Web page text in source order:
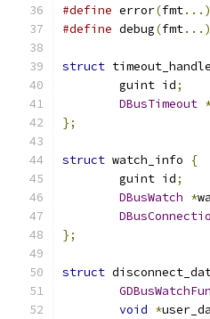
#define error(fmt...)
#define debug(fmt...)
struct
	guint id
;
DBusTimeout
};
struct watch_info
{
	guint id
;
DBusWatch *
};
struct
void *